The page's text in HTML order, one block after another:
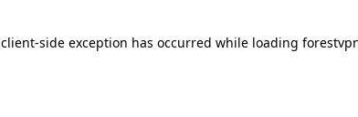
client-side exception has occurred while loading